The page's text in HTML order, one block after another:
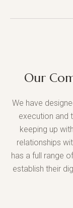
Our
We have
execution and
keeping up
relationships
has a full range
establish their